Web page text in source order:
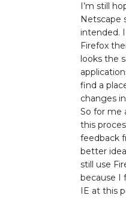
I’m still
Netscape
intended.
Firefox
looks the
find a
changes
So for me
this
feedback
better
still use
because I
IE at this